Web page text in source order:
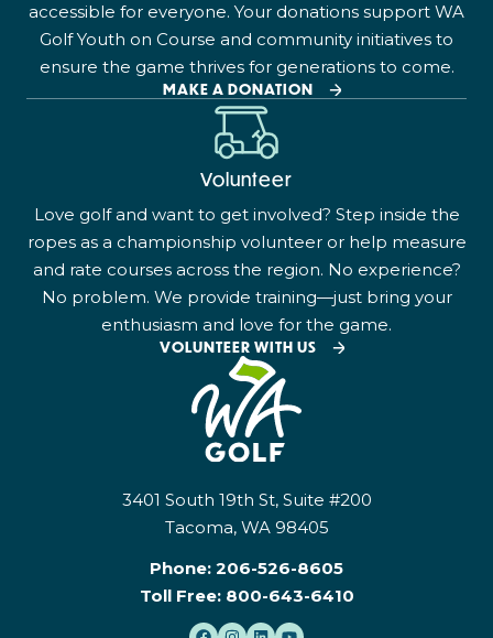
accessible for everyone. Your donations support WA
Golf Youth on Course and community initiatives to
ensure the game thrives for generations to come.
MAKE A DONATION
Volunteer
Love golf and want to get involved? Step inside the
ropes as a championship volunteer or help measure
and rate courses across the region. No experience?
No problem. We provide training—just bring your
enthusiasm and love for the game.
VOLUNTEER WITH US
3401 South 19th St, Suite #200
Tacoma, WA 98405
Phone: 206-526-8605
Toll Free: 800-643-6410